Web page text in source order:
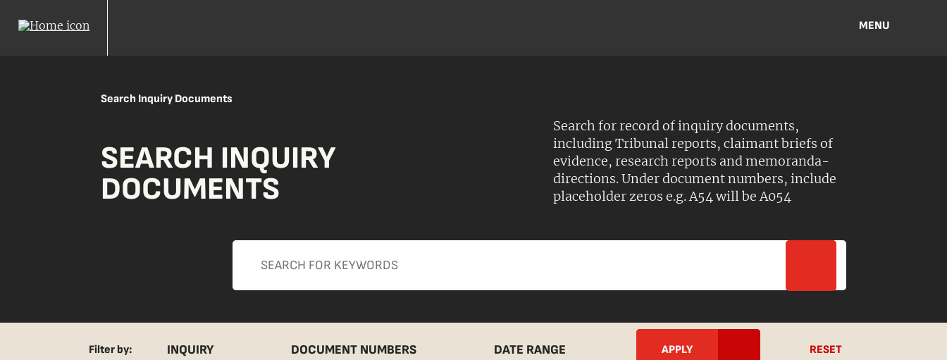
MENU
Search Inquiry Documents
SEARCH INQUIRY
DOCUMENTS
Search for record of inquiry documents,
including Tribunal reports, claimant briefs of
evidence, research reports and memoranda-
directions. Under document numbers, include
placeholder zeros e.g. A54 will be A054
Filter by: INQUIRY DOCUMENT NUMBERS DATE RANGE
Apply
RESET